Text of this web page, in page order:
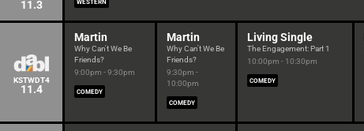
11.3 WESTERN
KSTWDT4
11.4
Martin
Why Can't We Be
Friends?
9:00pm - 9:30pm
COMEDY
Martin
Why Can't We Be
Friends?
9:30pm -
10:00pm
COMEDY
Living Single
The Engagement: Part 1
10:00pm - 10:30pm
COMEDY